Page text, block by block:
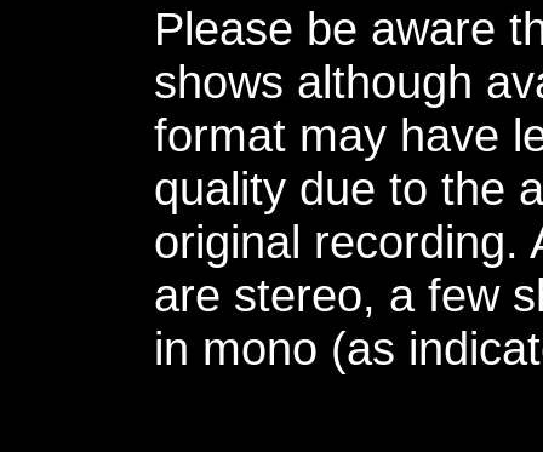
Please be aware
shows although
format may have
quality due to the
original recording.
are stereo, a few
in mono (as